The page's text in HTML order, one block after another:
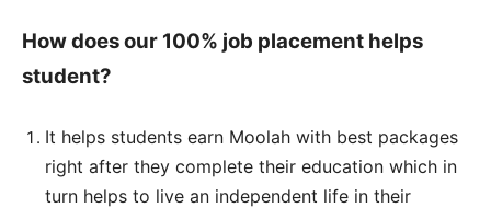
How does our 100% job placement helps
student?
It helps students earn Moolah with best packages
right after they complete their education which in
turn helps to live an independent life in their